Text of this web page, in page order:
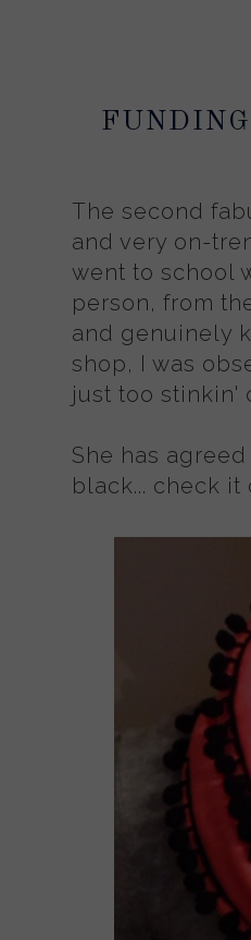
The second
and very on-
went to school
person, from
and genuinely
shop, I was
just too stinkin'
She has
black... check it